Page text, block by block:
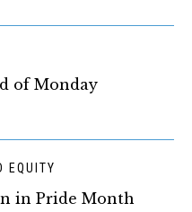
of Monday
EQUITY
in Pride Month